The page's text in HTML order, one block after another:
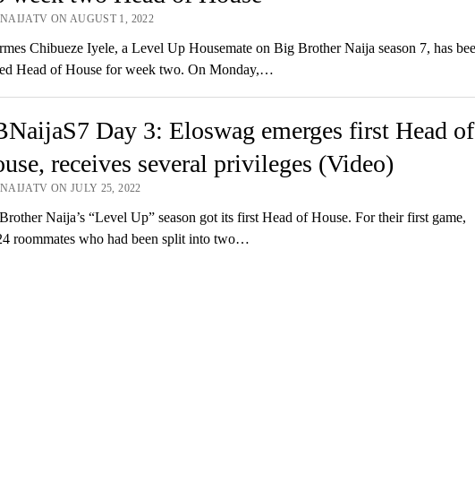
ON AUGUST 1, 2022
Chibueze Iyele, a Level Up Housemate on Big Brother Naija season 7, has
Head of House for week two. On Monday,…
Day 3: Eloswag emerges first Head of
receives several privileges (Video)
ON JULY 25, 2022
Naija’s “Level Up” season got its first Head of House. For their first game,
roommates who had been split into two…